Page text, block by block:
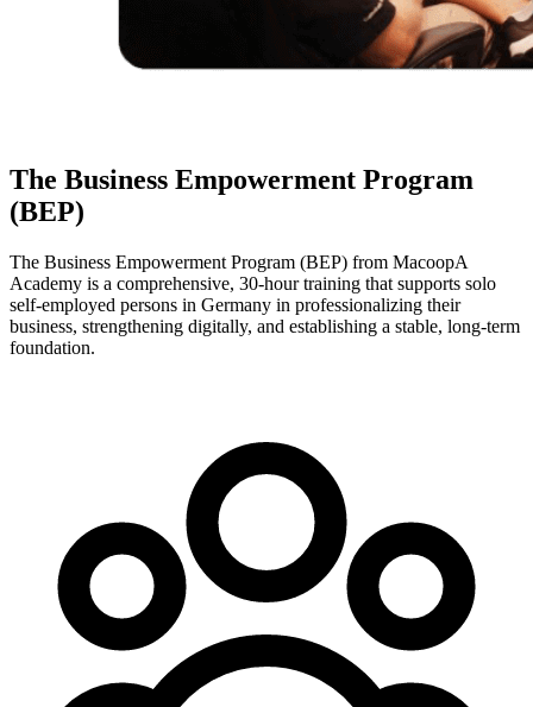
The Business Empowerment Program
(BEP)
The Business Empowerment Program (BEP) from MacoopA
Academy is a comprehensive, 30-hour training that supports solo
self-employed persons in Germany in professionalizing their
business, strengthening digitally, and establishing a stable, long-term
foundation.